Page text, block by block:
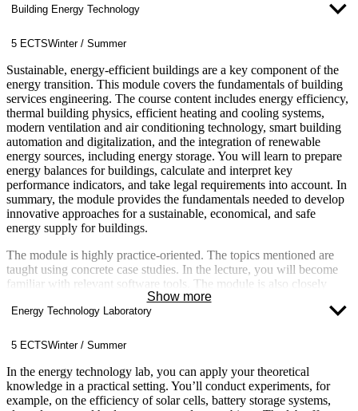
Building Energy Technology
5 ECTSWinter / Summer
Sustainable, energy-efficient buildings are a key component of the
energy transition. This module covers the fundamentals of building
services engineering. The course content includes energy efficiency,
thermal building physics, efficient heating and cooling systems,
modern ventilation and air conditioning technology, smart building
automation and digitalization, and the integration of renewable
energy sources, including energy storage. You will learn to prepare
energy balances for buildings, calculate and interpret key
performance indicators, and take legal requirements into account. In
summary, the module provides the fundamentals needed to develop
innovative approaches for a sustainable, economical, and safe
energy supply for buildings.
The module is highly practice-oriented. The topics mentioned are
taught using concrete case studies. In the lecture, you will become
familiar with relevant software tools. The module is also closely
linked to other modules such as Heat Transfer, Renewable Energies,
and the required elective Energy Concepts for Buildings and
Show more
Energy Technology Laboratory
5 ECTSWinter / Summer
In the energy technology lab, you can apply your theoretical
knowledge in a practical setting. You’ll conduct experiments, for
example, on the efficiency of solar cells, battery storage systems,